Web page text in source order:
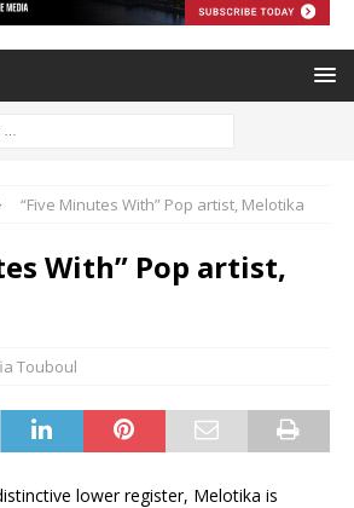
“Five Minutes With” Pop artist, Melotika
With” Pop artist,
Touboul
lower register, Melotika is